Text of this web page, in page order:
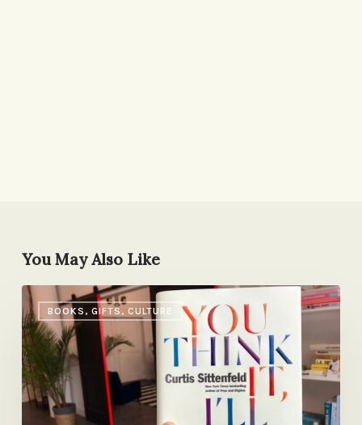
You May Also Like
BOOKS, GIFTS, CULTURE
It’s
Curtis
Sittenfeld
Day